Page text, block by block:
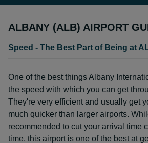
ALBANY (ALB) AIRPORT
Speed - The Best Part of Being at
One of the best things Albany
the speed with which you can get
They're very efficient and usually get
much quicker than larger airports.
recommended to cut your arrival time
time, this airport is one of the best at